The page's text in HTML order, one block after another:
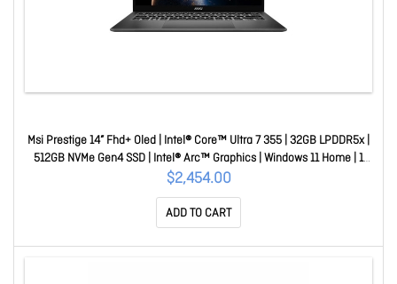
Msi Prestige 14” Fhd+ Oled | Intel® Core™ Ultra 7 355 | 32GB LPDDR5x |
512GB NVMe Gen4 SSD | Intel® Arc™ Graphics | Windows 11 Home | 1
Year Warranty Prestige 14 AI+ D3MG-052AU
$2,454.00
ADD TO CART